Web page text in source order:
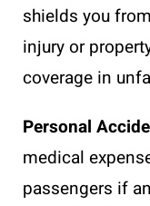
shields you
injury or
coverage in
Personal
medical
passengers if